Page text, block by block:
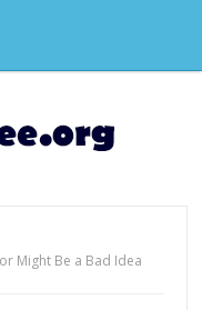
Might Be a Bad Idea